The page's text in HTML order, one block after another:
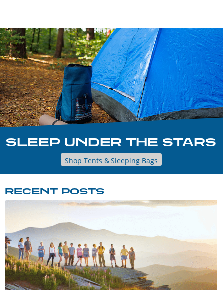
SLEEP UNDER THE STARS
Shop Tents & Sleeping Bags
RECENT POSTS